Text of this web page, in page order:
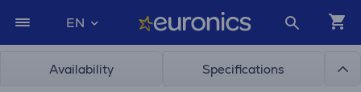
EN
Availability Specifications